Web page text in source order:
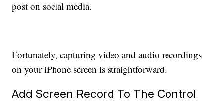
post on social media.
Fortunately, capturing video and audio recordings
on your iPhone screen is straightforward.
Add Screen Record To The Control